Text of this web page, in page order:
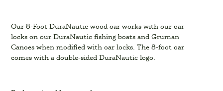
Our 8-Foot DuraNautic wood oar works with our oar
locks on our DuraNautic fishing boats and Gruman
Canoes when modified with oar locks. The 8-foot oar
comes with a double-sided DuraNautic logo.